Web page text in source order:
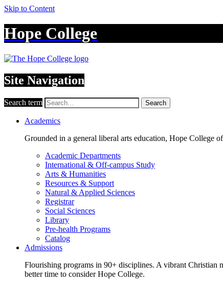
Skip to Content
Hope College
Site Navigation
Search term Search
Academics
Grounded in a general liberal arts education, Hope College
Academic Departments
International & Off-campus Study
Arts & Humanities
Resources & Support
Natural & Applied Sciences
Registrar
Social Sciences
Library
Pre-health Programs
Catalog
Admissions
Flourishing programs in 90+ disciplines. A vibrant Christian
better time to consider Hope College.